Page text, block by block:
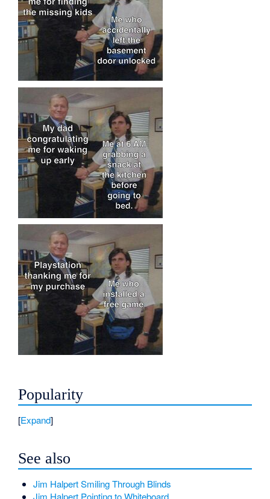
Popularity
Expand
See also
Jim Halpert Smiling Through Blinds
Jim Halpert Pointing to Whiteboard